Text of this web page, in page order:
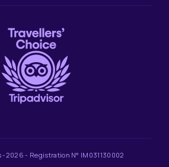
-2026 - Registration N° IM031130002